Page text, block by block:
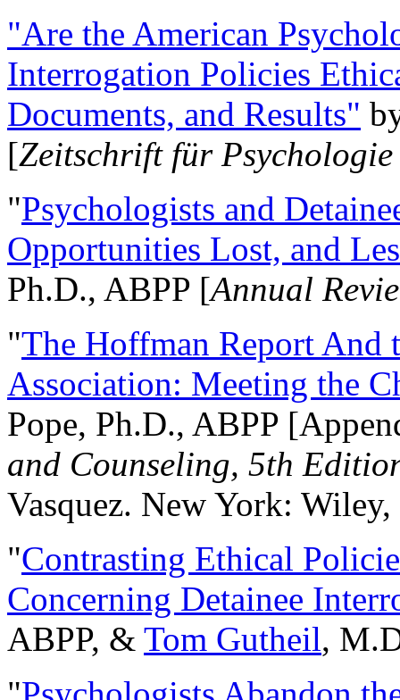
"Are the American
Interrogation Policies
Documents, and Results"
[Zeitschrift für
"Psychologists and
Opportunities Lost, and
Ph.D., ABPP [Annual
"The Hoffman Report And
Association: Meeting the
Pope, Ph.D., ABPP
and Counseling, 5th
Vasquez. New York:
"Contrasting Ethical
Concerning Detainee
ABPP, & Tom Gutheil,